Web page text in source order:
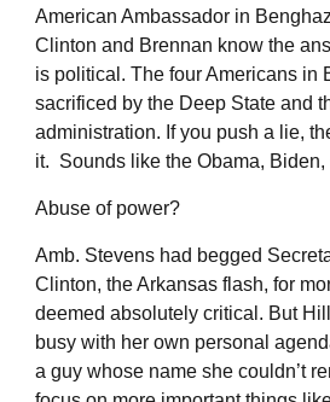
American Ambassador in
Clinton and Brennan know the
is political. The four Americans in
sacrificed by the Deep State and
administration. If you push a lie,
it. Sounds like the Obama,
Abuse of power?
Amb. Stevens had begged
Clinton, the Arkansas flash, for
deemed absolutely critical. But
busy with her own personal
a guy whose name she couldn’t